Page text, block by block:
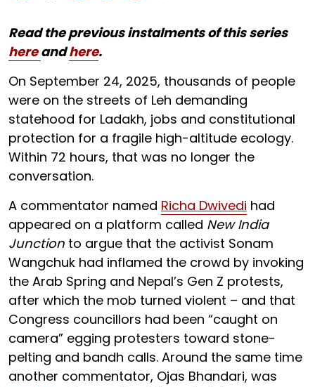
Read the previous instalments of this series
hereandhere.
On September 24, 2025, thousands of people
were on the streets of Leh demanding
statehood for Ladakh, jobs and constitutional
protection for a fragile high-altitude ecology.
Within 72 hours, that was no longer the
conversation.
A commentator named Richa Dwivedi had
appeared on a platform called New India
Junction to argue that the activist Sonam
Wangchuk had inflamed the crowd by invoking
the Arab Spring and Nepal’s Gen Z protests,
after which the mob turned violent – and that
Congress councillors had been “caught on
camera” egging protesters toward stone-
pelting and bandh calls. Around the same time
another commentator, Ojas Bhandari, was